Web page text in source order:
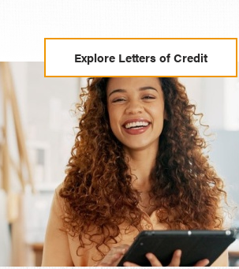
Explore Letters of Credit